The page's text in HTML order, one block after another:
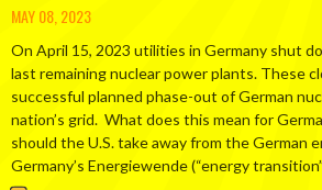
MAY 08, 2023
On April 15, 2023 utilities in Germany shut
last remaining nuclear power plants. These
successful planned phase-out of German
nation’s grid. What does this mean for
should the U.S. take away from the German
Germany’s Energiewende (“energy